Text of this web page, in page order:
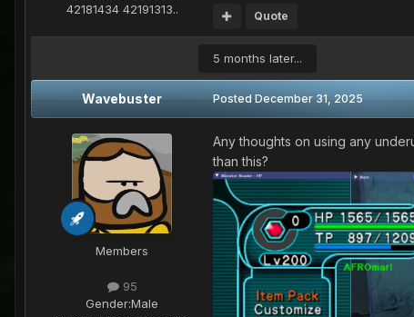
42181434 42191313..
Quote
5 months later...
Wavebuster
Members
95
Gender:Male
PostedDecember 31, 2025
Any thoughts on using any
than this?